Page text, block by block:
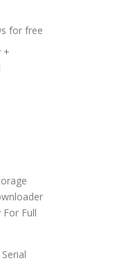
for free
+
For Full